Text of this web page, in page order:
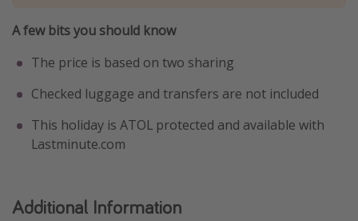
A few bits you should know
The price is based on two sharing
Checked luggage and transfers are not included
This holiday is ATOL protected and available with
Lastminute.com
Additional Information